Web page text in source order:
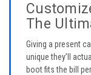
The
Giving a present
unique they’ll
boot fits the bill